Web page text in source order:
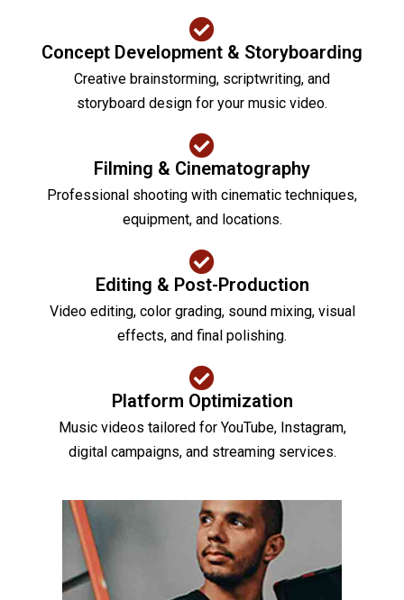
Concept Development & Storyboarding
Creative brainstorming, scriptwriting, and
storyboard design for your music video.
Filming & Cinematography
Professional shooting with cinematic techniques,
equipment, and locations.
Editing & Post-Production
Video editing, color grading, sound mixing, visual
effects, and final polishing.
Platform Optimization
Music videos tailored for YouTube, Instagram,
digital campaigns, and streaming services.